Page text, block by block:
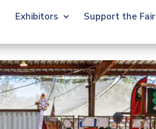
Exhibitors Support the Fair